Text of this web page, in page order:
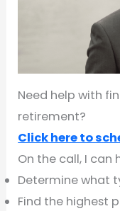
Need help with
retirement?
Click here to
On the call, I can
Determine what
Find the highest